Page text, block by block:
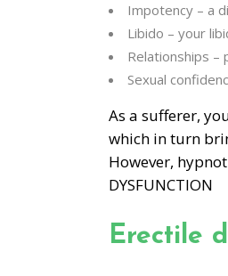
Impotency – a
Libido – your
Relationships
Sexual
As a sufferer,
which in turn
However,
DYSFUNCTION
Erectile